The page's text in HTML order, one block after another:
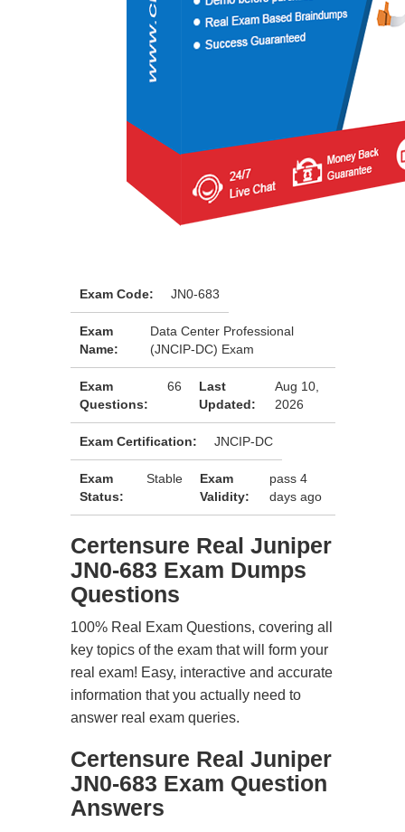
Exam Code: JN0-683
Exam
Name:
Data Center Professional
(JNCIP-DC) Exam
Exam
Questions:
66
Last
Updated:
Aug 10,
2026
Exam Certification: JNCIP-DC
Exam
Status:
Stable
Exam
Validity:
pass 4
days ago
Certensure Real Juniper
JN0-683 Exam Dumps
Questions
100% Real Exam Questions, covering all
key topics of the exam that will form your
real exam! Easy, interactive and accurate
information that you actually need to
answer real exam queries.
Certensure Real Juniper
JN0-683 Exam Question
Answers